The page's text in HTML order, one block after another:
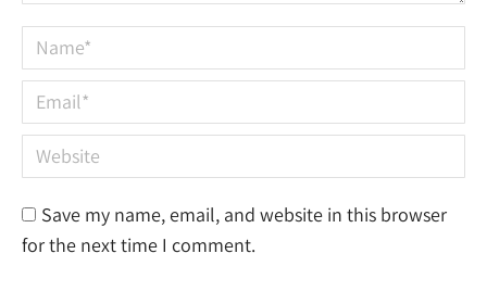
Name *
Email *
Website
Save my name, email, and website in this browser
for the next time I comment.